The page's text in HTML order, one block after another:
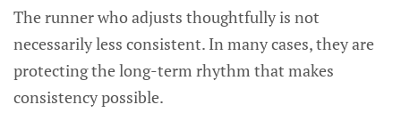
The runner who adjusts thoughtfully is not
necessarily less consistent. In many cases, they are
protecting the long-term rhythm that makes
consistency possible.